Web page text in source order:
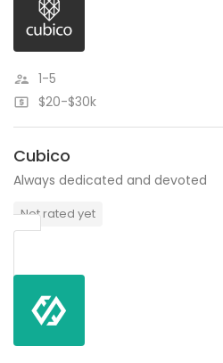
1-5
$20-$30k
Cubico
Always dedicated and devoted
Not rated yet